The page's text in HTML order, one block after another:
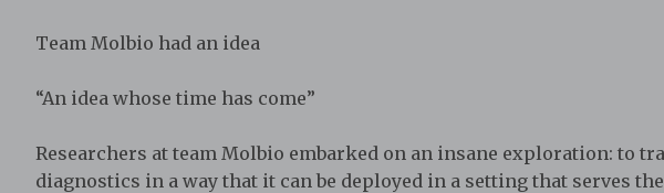
Team Molbio had an idea
“An idea whose time has come”
Researchers at team Molbio embarked on an insane exploration: to
diagnostics in a way that it can be deployed in a setting that serves